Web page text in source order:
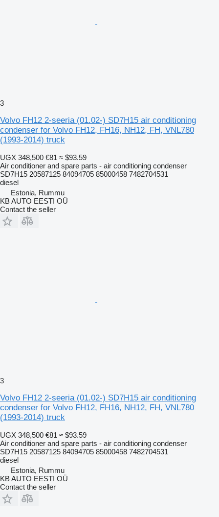
3
Volvo FH12 2-seeria (01.02-) SD7H15 air conditioning
condenser for Volvo FH12, FH16, NH12, FH, VNL780
(1993-2014) truck
UGX 348,500 €81 ≈ $93.59
Air conditioner and spare parts - air conditioning condenser
SD7H15 20587125 84094705 85000458 7482704531
diesel
Estonia, Rummu
KB AUTO EESTI OÜ
Contact the seller
3
Volvo FH12 2-seeria (01.02-) SD7H15 air conditioning
condenser for Volvo FH12, FH16, NH12, FH, VNL780
(1993-2014) truck
UGX 348,500 €81 ≈ $93.59
Air conditioner and spare parts - air conditioning condenser
SD7H15 20587125 84094705 85000458 7482704531
diesel
Estonia, Rummu
KB AUTO EESTI OÜ
Contact the seller